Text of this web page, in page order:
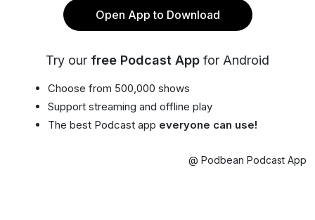
Open App to Download
Try our free Podcast App for Android
Choose from 500,000 shows
Support streaming and offline play
The best Podcast app everyone can use!
@ Podbean Podcast App